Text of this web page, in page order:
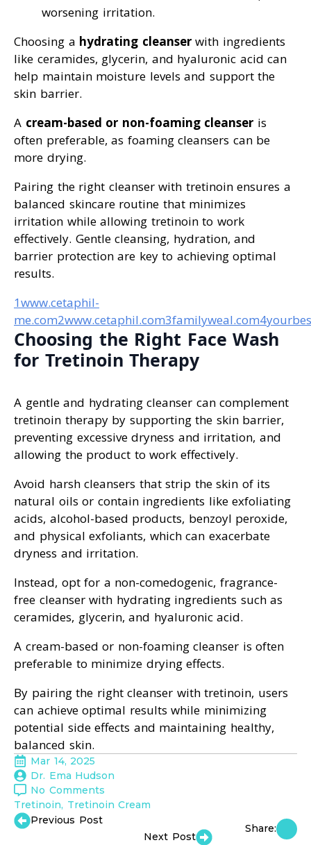
worsening irritation.
Choosing a hydrating cleanserwith ingredients
like ceramides, glycerin, and hyaluronic acid can
help maintain moisture levels and support the
skin barrier.
A cream-based or non-foaming cleanser is
often preferable, as foaming cleansers can be
more drying.
Pairing the right cleanser with tretinoin ensures a
balanced skincare routine that minimizes
irritation while allowing tretinoin to work
effectively. Gentle cleansing, hydration, and
barrier protection are key to achieving optimal
results.
1www.cetaphil-
me.com2www.cetaphil.com3familyweal.com
Choosing the Right Face Wash
for Tretinoin Therapy
A gentle and hydrating cleanser can complement
tretinoin therapy by supporting the skin barrier,
preventing excessive dryness and irritation, and
allowing the product to work effectively.
Avoid harsh cleansers that strip the skin of its
natural oils or contain ingredients like exfoliating
acids, alcohol-based products, benzoyl peroxide,
and physical exfoliants, which can exacerbate
dryness and irritation.
Instead, opt for a non-comedogenic, fragrance-
free cleanser with hydrating ingredients such as
ceramides, glycerin, and hyaluronic acid.
A cream-based or non-foaming cleanser is often
preferable to minimize drying effects.
By pairing the right cleanser with tretinoin, users
can achieve optimal results while minimizing
potential side effects and maintaining healthy,
balanced skin.
Mar 14, 2025
Dr. Ema Hudson
No Comments
Tretinoin
Tretinoin Cream
Previous Post
Next Post
Share: